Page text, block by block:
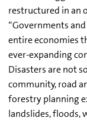
restructured in an
“Governments
entire economies
ever-expanding
Disasters are not
community, road
forestry planning
landslides, floods,